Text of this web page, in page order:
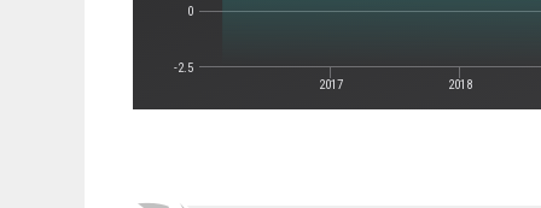
2017 2018
-2.5
0